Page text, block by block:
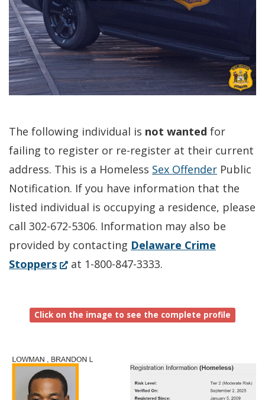
The following individual is not wanted for
failing to register or re-register at their current
address. This is a Homeless Sex Offender Public
Notification. If you have information that the
listed individual is occupying a residence, please
call 302-672-5306. Information may also be
provided by contacting Delaware Crime
Stoppers(Opens
new
at 1-800-847-3333.
Click on the image to see the complete profile